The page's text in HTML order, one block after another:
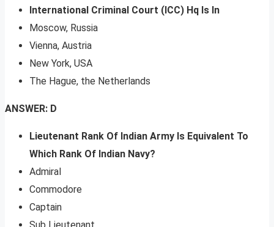
International Criminal Court (ICC) Hq Is In
Moscow, Russia
Vienna, Austria
New York, USA
The Hague, the Netherlands
ANSWER: D
Lieutenant Rank Of Indian Army Is Equivalent To
Which Rank Of Indian Navy?
Admiral
Commodore
Captain